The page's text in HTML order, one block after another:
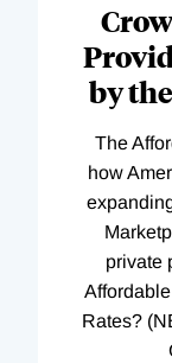
by
The
how
private
Rates?